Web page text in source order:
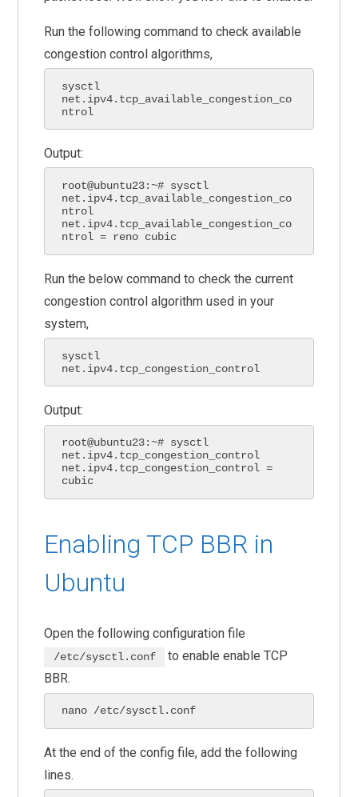
Run the following command to check available
congestion control algorithms,
sysctl
net.ipv4.tcp_available_congestion_co
ntrol
Output:
root@ubuntu23:~# sysctl
net.ipv4.tcp_available_congestion_co
ntrol
net.ipv4.tcp_available_congestion_co
ntrol = reno cubic
Run the below command to check the current
congestion control algorithm used in your
system,
sysctl
net.ipv4.tcp_congestion_control
Output:
root@ubuntu23:~# sysctl
net.ipv4.tcp_congestion_control
net.ipv4.tcp_congestion_control =
cubic
Enabling TCP BBR in
Ubuntu
Open the following configuration file
/etc/sysctl.conf
to enable enable TCP
BBR.
nano /etc/sysctl.conf
At the end of the config file, add the following
lines.